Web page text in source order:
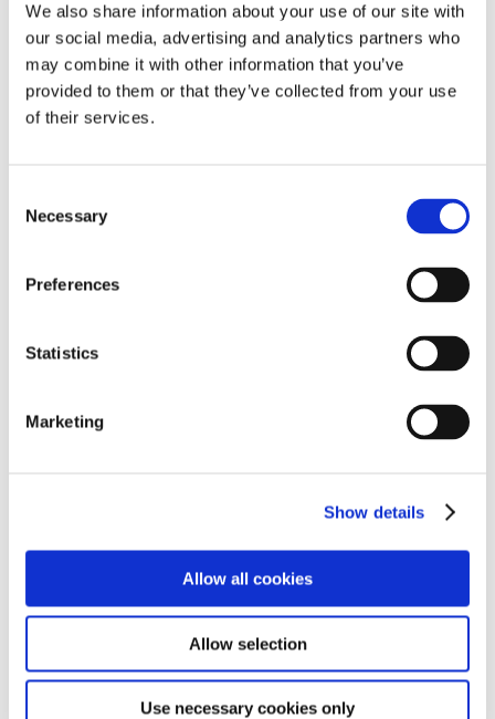
We also share information about your use of our site with
our social media, advertising and analytics partners who
may combine it with other information that you’ve
provided to them or that they’ve collected from your use
of their services.
Selection
Necessary
Preferences
Statistics
Marketing
Show details
Allow all cookies
Allow selection
Use necessary cookies only
• Make contributions to whole school target setting
and development
Find out more